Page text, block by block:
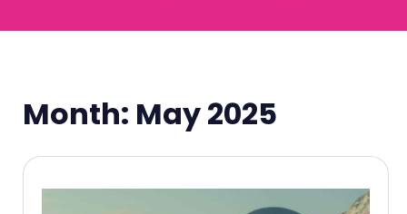
Month: May 2025